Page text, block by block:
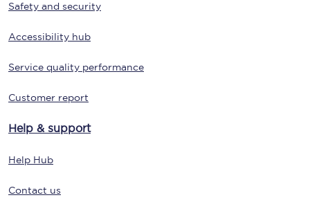
Safety and security
Accessibility hub
Service quality performance
Customer report
Help & support
Help Hub
Contact us